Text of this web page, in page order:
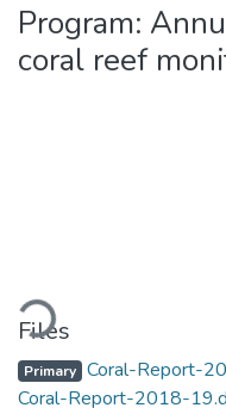
Program:
coral reef
Files
Primary Coral-Report-
Coral-Report-2018-